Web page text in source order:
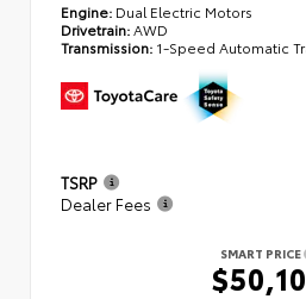
Engine: Dual Electric Motors
Drivetrain:AWD
Transmission: 1-Speed Automatic
TSRP
Dealer Fees
SMART PRICE